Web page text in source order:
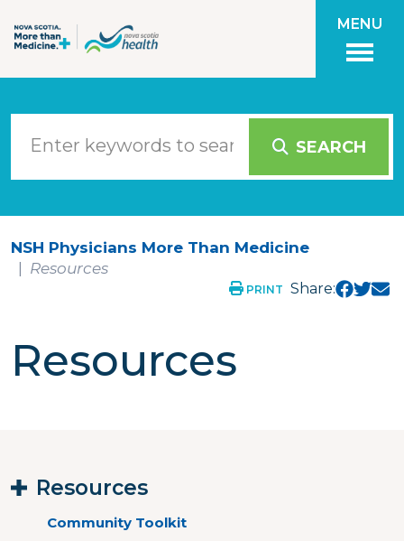
MENU
SEARCH
NSH Physicians More Than Medicine
Resources
PRINT Share:
Resources
Resources
Community Toolkit